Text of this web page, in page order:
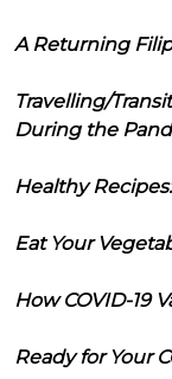
A Returning
Travelling/
During the
Healthy
Eat Your
How COVID-19
Ready for Your